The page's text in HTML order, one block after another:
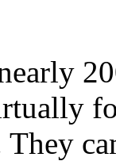
They